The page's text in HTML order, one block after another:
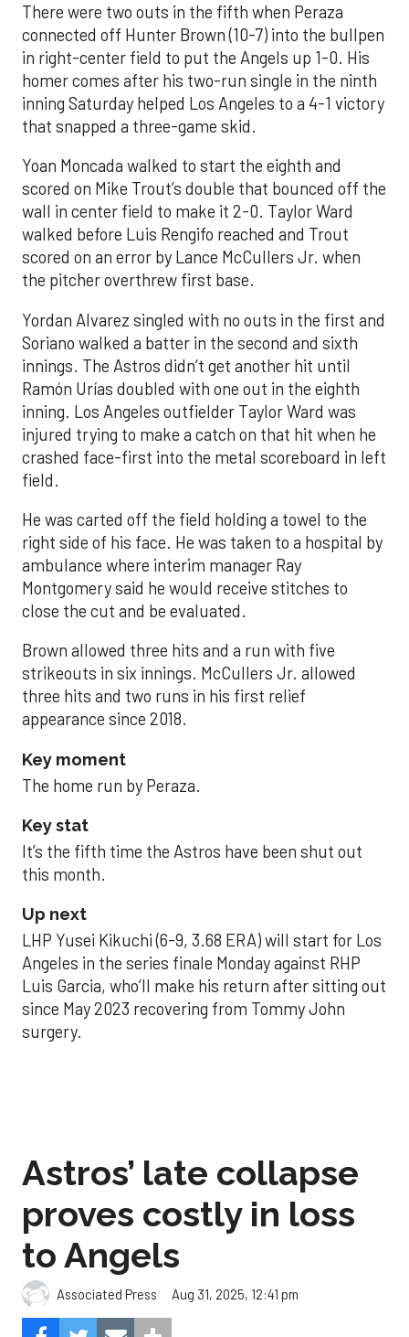
There were two outs in the fifth when Peraza
connected off Hunter Brown (10-7) into the bullpen
in right-center field to put the Angels up 1-0. His
homer comes after his two-run single in the ninth
inning Saturday helped Los Angeles to a 4-1 victory
that snapped a three-game skid.
Yoan Moncada walked to start the eighth and
scored on Mike Trout’s double that bounced off the
wall in center field to make it 2-0. Taylor Ward
walked before Luis Rengifo reached and Trout
scored on an error by Lance McCullers Jr. when
the pitcher overthrew first base.
Yordan Alvarez singled with no outs in the first and
Soriano walked a batter in the second and sixth
innings. The Astros didn’t get another hit until
Ramón Urías doubled with one out in the eighth
inning. Los Angeles outfielder Taylor Ward was
injured trying to make a catch on that hit when he
crashed face-first into the metal scoreboard in left
field.
He was carted off the field holding a towel to the
right side of his face. He was taken to a hospital by
ambulance where interim manager Ray
Montgomery said he would receive stitches to
close the cut and be evaluated.
Brown allowed three hits and a run with five
strikeouts in six innings. McCullers Jr. allowed
three hits and two runs in his first relief
appearance since 2018.
Key moment
The home run by Peraza.
Key stat
It’s the fifth time the Astros have been shut out
this month.
Up next
LHP Yusei Kikuchi (6-9, 3.68 ERA) will start for Los
Angeles in the series finale Monday against RHP
Luis Garcia, who’ll make his return after sitting out
since May 2023 recovering from Tommy John
surgery.
Astros’ late collapse
proves costly in loss
to Angels
Associated Press Aug 31, 2025, 12:41 pm